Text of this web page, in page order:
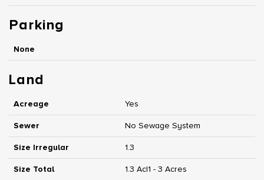
Parking
None
Land
Acreage Yes
Sewer No Sewage System
Size Irregular 1.3
Size Total 1.3 Ac|1 - 3 Acres